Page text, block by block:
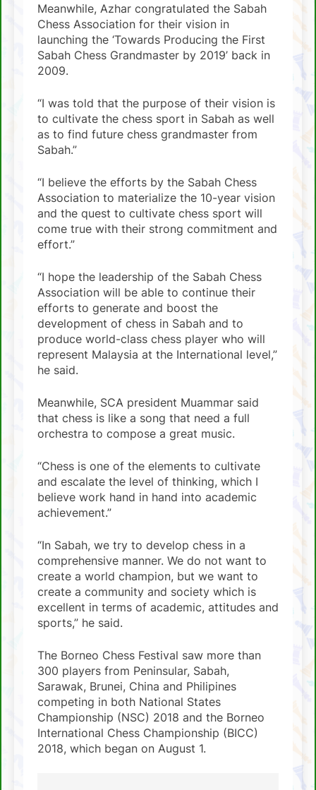
Meanwhile, Azhar congratulated the Sabah
Chess Association for their vision in
launching the ‘Towards Producing the First
Sabah Chess Grandmaster by 2019’ back in
2009.
“I was told that the purpose of their vision is
to cultivate the chess sport in Sabah as well
as to find future chess grandmaster from
Sabah.”
“I believe the efforts by the Sabah Chess
Association to materialize the 10-year vision
and the quest to cultivate chess sport will
come true with their strong commitment and
effort.”
“I hope the leadership of the Sabah Chess
Association will be able to continue their
efforts to generate and boost the
development of chess in Sabah and to
produce world-class chess player who will
represent Malaysia at the International level,”
he said.
Meanwhile, SCA president Muammar said
that chess is like a song that need a full
orchestra to compose a great music.
“Chess is one of the elements to cultivate
and escalate the level of thinking, which I
believe work hand in hand into academic
achievement.”
“In Sabah, we try to develop chess in a
comprehensive manner. We do not want to
create a world champion, but we want to
create a community and society which is
excellent in terms of academic, attitudes and
sports,” he said.
The Borneo Chess Festival saw more than
300 players from Peninsular, Sabah,
Sarawak, Brunei, China and Philipines
competing in both National States
Championship (NSC) 2018 and the Borneo
International Chess Championship (BICC)
2018, which began on August 1.